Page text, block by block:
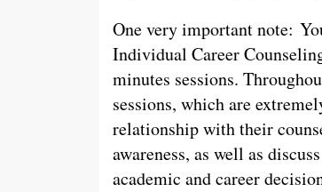
One very important note:
Individual Career
minutes sessions.
sessions, which are
relationship with their
awareness, as well as
academic and career